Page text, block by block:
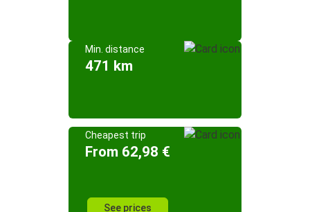
Min. distance
471 km
Cheapest trip
From 62,98 €
See prices